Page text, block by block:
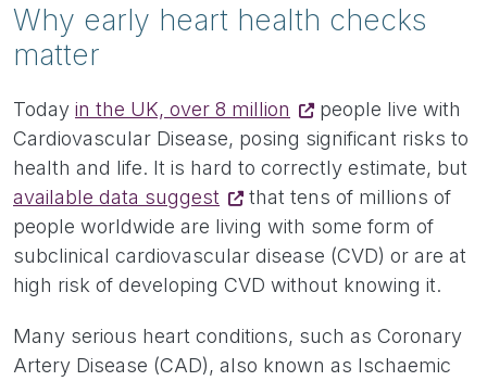
Why early heart health checks
matter
Today in the UK, over 8 million
people live with
Cardiovascular Disease, posing significant risks to
health and life. It is hard to correctly estimate, but
available data suggest
that tens of millions of
people worldwide are living with some form of
subclinical cardiovascular disease (CVD) or are at
high risk of developing CVD without knowing it.
Many serious heart conditions, such as Coronary
Artery Disease (CAD), also known as Ischaemic